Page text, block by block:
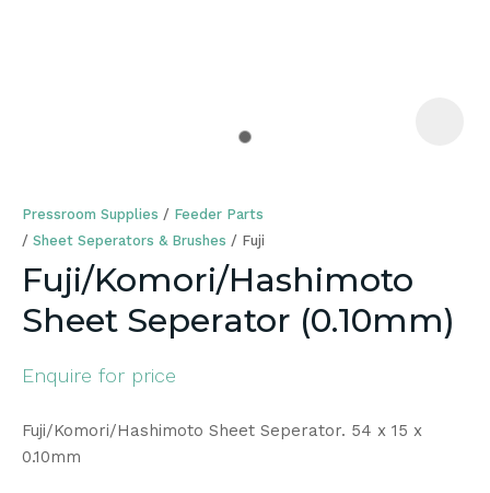
Pressroom Supplies
Feeder Parts
Sheet Seperators & Brushes
Fuji
Fuji/Komori/Hashimoto
Sheet Seperator (0.10mm)
Enquire for price
Fuji/Komori/Hashimoto Sheet Seperator. 54 x 15 x
0.10mm
ASK US A
QUESTION